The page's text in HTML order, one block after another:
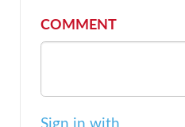
COMMENT
Sign in with